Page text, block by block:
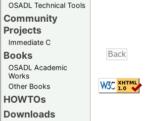
OSADL Technical Tools
Community
Projects
Immediate C
Books
OSADL Academic
Works
Other Books
HOWTOs
Downloads